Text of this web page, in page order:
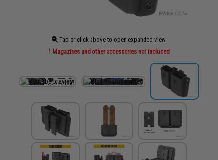
Tap or click above to open expanded view
Magazines and other accessories not included